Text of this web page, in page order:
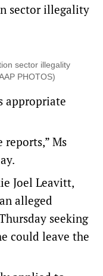
sector illegality
sector illegality
PHOTOS)
appropriate
reports,” Ms
Joel Leavitt,
alleged
seeking
could leave the